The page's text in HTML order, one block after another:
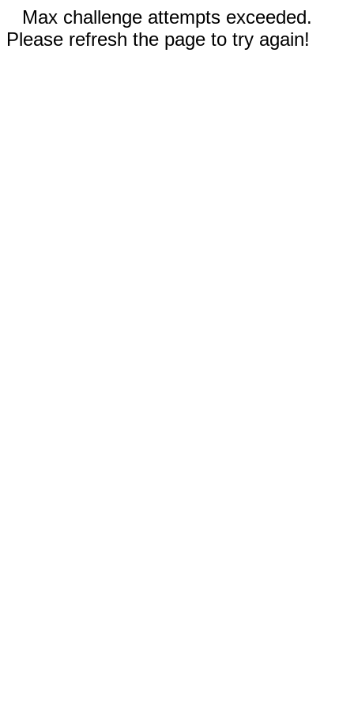
Max challenge attempts exceeded.
Please refresh the page to try again!